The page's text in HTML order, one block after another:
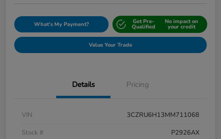
What's My Payment? Get Pre-
Qualified
No impact on
your credit
Value Your Trade
Details Pricing
VIN
3CZRU6H13MM711068
Stock #
P2926AX